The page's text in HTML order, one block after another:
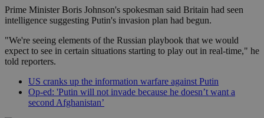
Prime Minister Boris Johnson's spokesman said Britain had seen
intelligence suggesting Putin's invasion plan had begun.
"We're seeing elements of the Russian playbook that we would
expect to see in certain situations starting to play out in real-time," he
told reporters.
US cranks up the information warfare against Putin
Op-ed: 'Putin will not invade because he doesn’t want a
second Afghanistan’